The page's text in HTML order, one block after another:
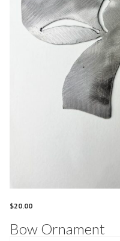
$20.00
Bow Ornament